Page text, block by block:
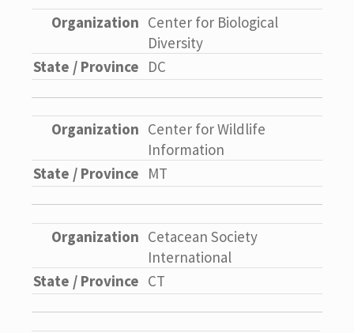
Center for Biological
Diversity
DC
Center for Wildlife
Information
MT
Cetacean Society
International
CT